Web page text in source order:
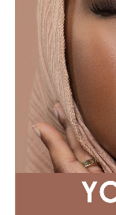
conception hell,
to either of my